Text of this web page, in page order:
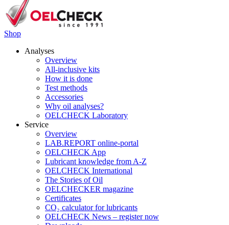
Shop
Analyses
Overview
All-inclusive kits
How it is done
Test methods
Accessories
Why oil analyses?
OELCHECK Laboratory
Service
Overview
LAB.REPORT online-portal
OELCHECK App
Lubricant knowledge from A-Z
OELCHECK International
The Stories of Oil
OELCHECKER magazine
Certificates
CO₂ calculator for lubricants
OELCHECK News – register now